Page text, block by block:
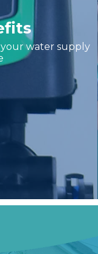
water supply